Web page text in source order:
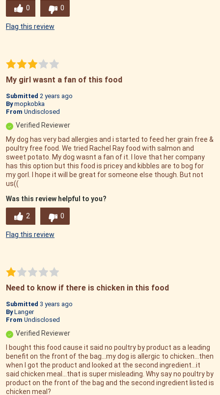
0 0
Flag this review
My girl wasnt a fan of this food
Submitted 2 years ago
By mopkobka
From Undisclosed
Verified Reviewer
My dog has very bad allergies and i started to feed her grain free &
poultry free food. We tried Rachel Ray food with salmon and
sweet potato. My dog wasnt a fan of it. I love that her company
has this option but this food is pricey and kibbles are to bog for
my gorl. I hope it will be great for someone else though. But not
us((
Was this review helpful to you?
2 0
Flag this review
Need to know if there is chicken in this food
Submitted 3 years ago
By Langer
From Undisclosed
Verified Reviewer
I bought this food cause it said no poultry by product as a leading
benefit on the front of the bag...my dog is allergic to chicken...then
when I got the product and looked at the second ingredient...it
said chicken meal...that is super misleading. Why say no poultry by
product on the front of the bag and the second ingredient listed is
chicken meal?